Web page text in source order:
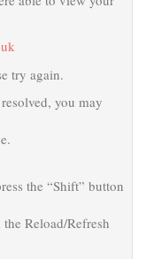
try again.
you may
the “Shift” button
Reload/Refresh